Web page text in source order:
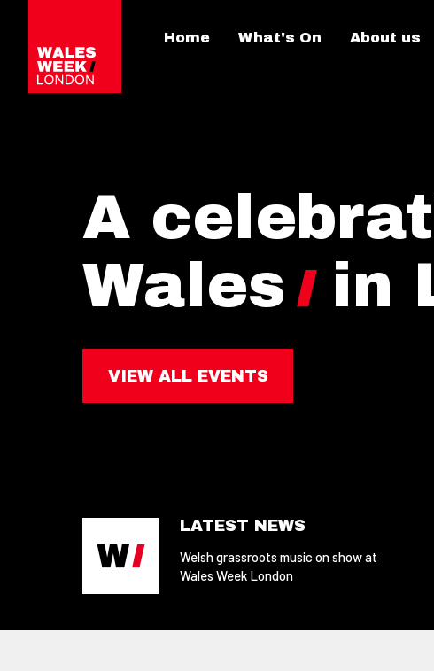
Home What's On About us
A
Wales
in
VIEW ALL EVENTS
LATEST NEWS
Welsh grassroots music on show at
Wales Week London